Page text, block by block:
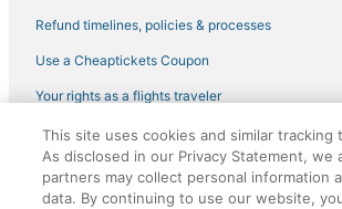
Savannah Hotels
Hotels near Oglethorpe Speedway Park
Oyo Rooms Hotels in Port Wentworth
Hotels with Restaurants in Pooler
Rv Parks in Garden City
Refund timelines, policies & processes
Use a Cheaptickets Coupon
Your rights as a flights traveler
©2026 Expedia, Inc., an Expedia Group
CheapTickets, CheapTicketes.com and the
registered trademarks of Expedia, Inc. CST#
This site uses cookies and similar tracking
As disclosed in our Privacy Statement, we
partners may collect personal information
data. By continuing to use our website,